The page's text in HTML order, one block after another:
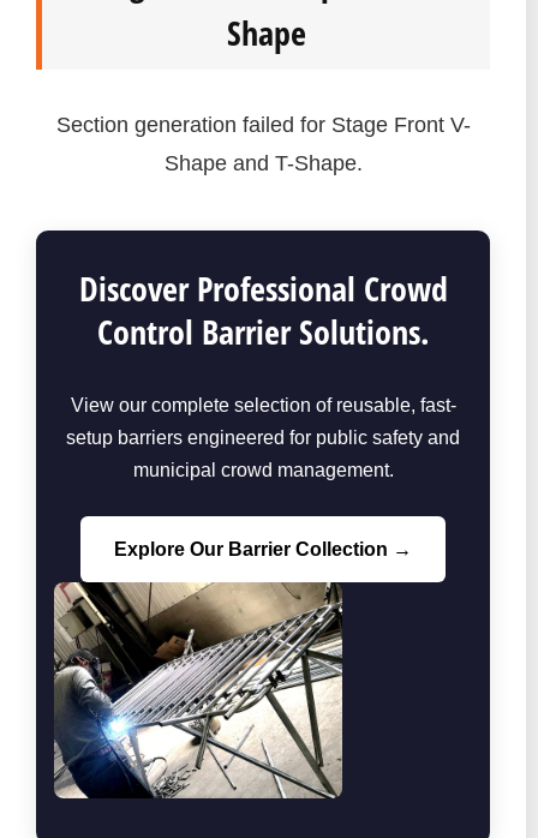
Shape
Section generation failed for Stage Front V-
Shape and T-Shape.
Discover Professional Crowd
Control Barrier Solutions.
View our complete selection of reusable, fast-
setup barriers engineered for public safety and
municipal crowd management.
Explore Our Barrier Collection →